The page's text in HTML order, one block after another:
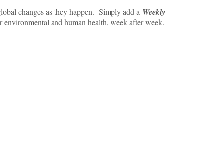
changes as they happen. Simply add a Weekly
and human health, week after week.